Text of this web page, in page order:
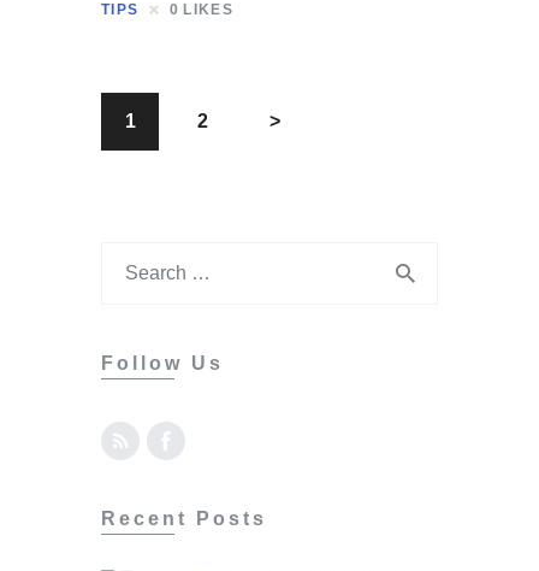
TIPS 0 LIKES
1 2 >
Follow Us
Recent Posts